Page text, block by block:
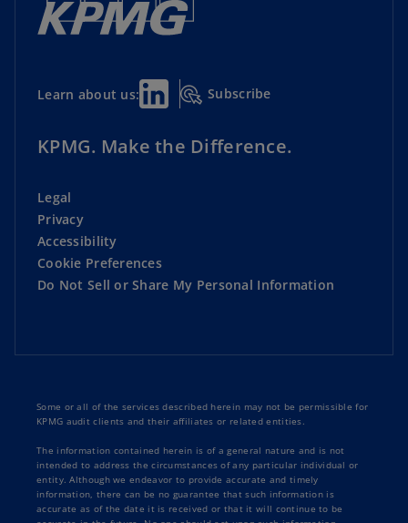
Learn about us: Subscribe
KPMG. Make the Difference.
Legal
Privacy
Accessibility
Cookie Preferences
Do Not Sell or Share My Personal Information
Some or all of the services described herein may not be permissible for
KPMG audit clients and their affiliates or related entities.
The information contained herein is of a general nature and is not
intended to address the circumstances of any particular individual or
entity. Although we endeavor to provide accurate and timely
information, there can be no guarantee that such information is
accurate as of the date it is received or that it will continue to be